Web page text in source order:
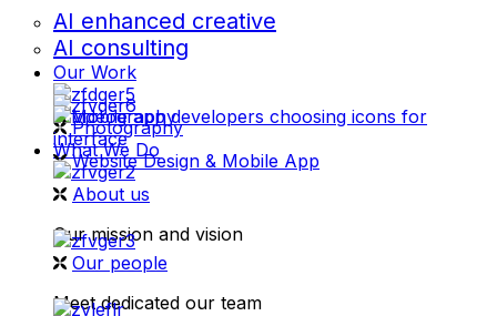
AI enhanced creative
AI consulting
Our Work
videography
Photography
Website Design & Mobile App
What We Do
About us
Our mission and vision
Our people
Meet dedicated our team